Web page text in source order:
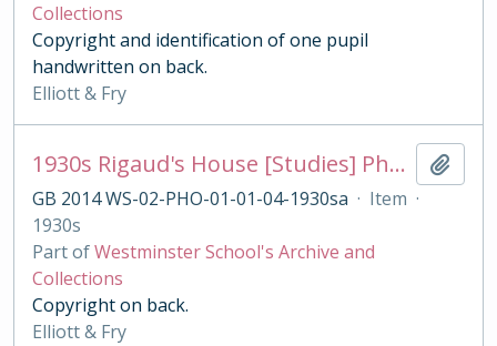
Collections
Copyright and identification of one pupil
handwritten on back.
Elliott & Fry
1930s Rigaud's House [Studies] Photograph
GB 2014 WS-02-PHO-01-01-04-1930sa · Item ·
1930s
Part ofWestminster School's Archive and
Collections
Copyright on back.
Elliott & Fry